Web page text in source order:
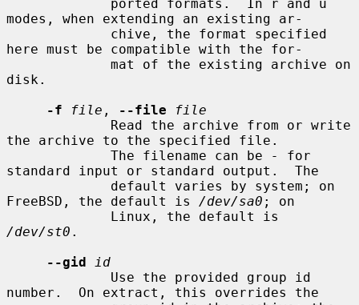
modes, when extending an existing ar-
here must be compatible with the for-
disk.
-f
file , --file
file
the archive to the specified file.
             The filename can be
-
for
standard input or standard output.  The
FreeBSD, the default is /dev/sa0 ; on
/dev/st0 .
--gid
id
number.  On extract, this overrides the